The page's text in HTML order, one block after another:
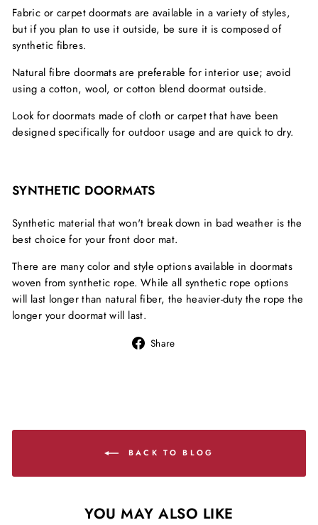
Fabric or carpet doormats are available in a variety of styles,
but if you plan to use it outside, be sure it is composed of
synthetic fibres.
Natural fibre doormats are preferable for interior use; avoid
using a cotton, wool, or cotton blend doormat outside.
Look for doormats made of cloth or carpet that have been
designed specifically for outdoor usage and are quick to dry.
SYNTHETIC DOORMATS
Synthetic material that won't break down in bad weather is the
best choice for your front door mat.
There are many color and style options available in doormats
woven from synthetic rope. While all synthetic rope options
will last longer than natural fiber, the heavier-duty the rope the
longer your doormat will last.
Share
BACK TO BLOG
YOU MAY ALSO LIKE